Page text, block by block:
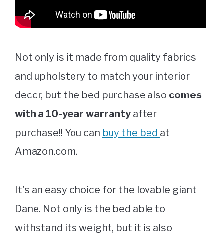
Not only is it made from quality fabrics
and upholstery to match your interior
decor, but the bed purchase also comes
with a 10-year warranty after
purchase!! You can buy the bed at
Amazon.com.
It’s an easy choice for the lovable giant
Dane. Not only is the bed able to
withstand its weight, but it is also